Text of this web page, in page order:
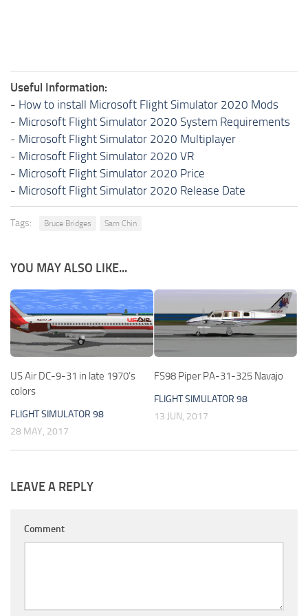
Useful Information:
- How to install Microsoft Flight Simulator 2020 Mods
- Microsoft Flight Simulator 2020 System Requirements
- Microsoft Flight Simulator 2020 Multiplayer
- Microsoft Flight Simulator 2020 VR
- Microsoft Flight Simulator 2020 Price
- Microsoft Flight Simulator 2020 Release Date
Tags: Bruce Bridges Sam Chin
YOU MAY ALSO LIKE...
US Air DC-9-31 in late 1970’s
colors
FLIGHT SIMULATOR 98
28 MAY, 2017
FS98 Piper PA-31-325 Navajo
FLIGHT SIMULATOR 98
13 JUN, 2017
LEAVE A REPLY
Comment